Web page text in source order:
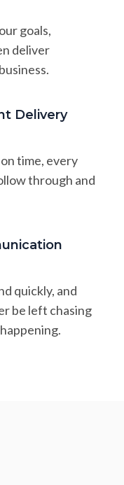
goals,
deliver
Delivery
time, every
through and
quickly, and
be left chasing